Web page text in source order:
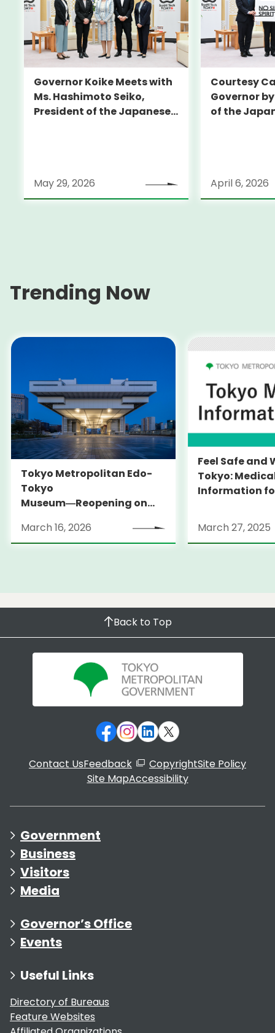
Governor Koike Meets with
Ms. Hashimoto Seiko,
President of the Japanese
May 29, 2026
Courtesy
Governor
of the
April 6, 2026
Trending Now
Tokyo Metropolitan Edo-
Tokyo
Museum―Reopening on
March 16, 2026
Feel Safe and
Tokyo:
Information
launches
Information
March 27, 2025
Back to Top
Contact UsFeedback CopyrightSite Policy
Site MapAccessibility
Government
Business
Visitors
Media
Governor’s Office
Events
Useful Links
Directory of Bureaus
Feature Websites